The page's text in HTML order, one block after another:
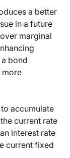
a better
in a future
marginal
bond
accumulate
current rate
interest rate
current fixed